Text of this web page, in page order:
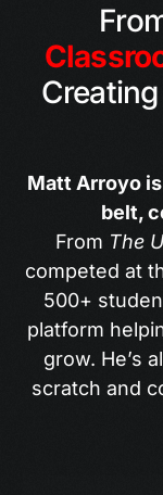
Matt Arroyo
belt,
From The
competed at
500+
platform
grow. He’s
scratch and